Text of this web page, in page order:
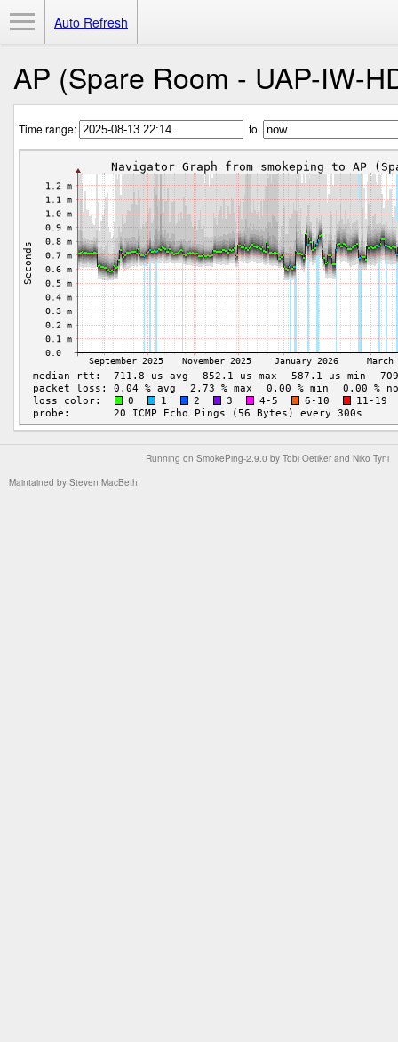
Auto Refresh
AP (Spare Room - UAP-IW-
Time range: to
Running on SmokePing-2.9.0 by Tobi Oetiker and Niko Tyni
Maintained by Steven MacBeth